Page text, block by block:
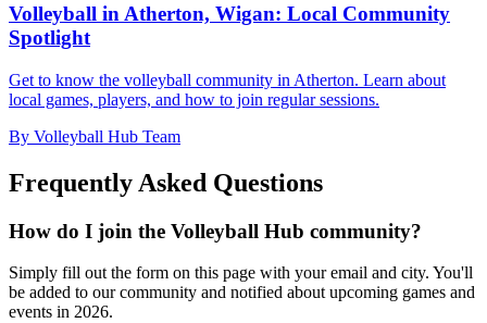
Volleyball in Atherton, Wigan: Local Community
Spotlight
Get to know the volleyball community in Atherton. Learn about
local games, players, and how to join regular sessions.
By Volleyball Hub Team
Frequently Asked Questions
How do I join the Volleyball Hub community?
Simply fill out the form on this page with your email and city. You'll
be added to our community and notified about upcoming games and
events in 2026.